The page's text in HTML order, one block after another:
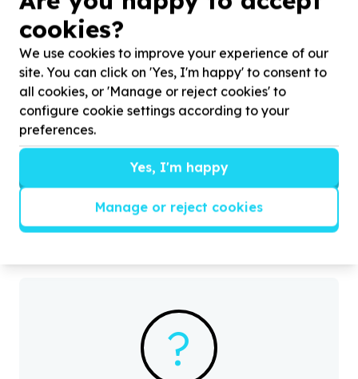
Digital Access & Technology
Devices (computers/tablets/phones)
Diep River, Western Cape
Help Living through Learning by smart phones for
our teachers and administrative staff members
?
cookies?
We use cookies to improve your experience of our
site. You can click on 'Yes, I'm happy' to consent to
all cookies, or 'Manage or reject cookies' to
configure cookie settings according to your
preferences.
Yes, I'm happy
Manage or reject cookies